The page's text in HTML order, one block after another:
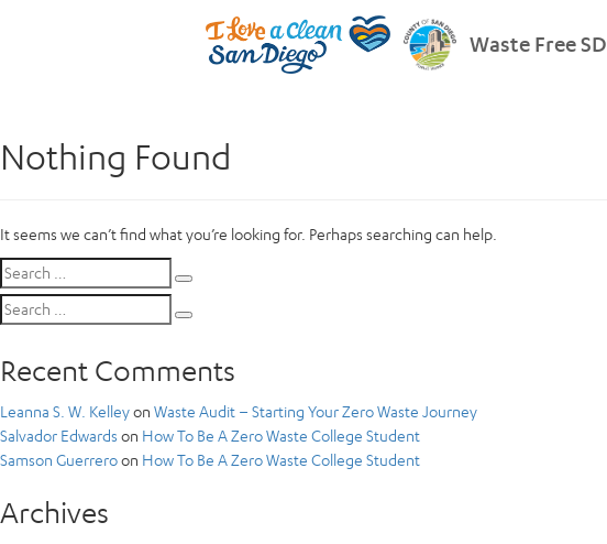
Waste Free SD
Nothing Found
It seems we can’t find what you’re looking for. Perhaps searching can help.
Search
for:
Search
for:
Recent Comments
Leanna S. W. Kelleyon Waste Audit – Starting Your Zero Waste Journey
Salvador Edwards on How To Be A Zero Waste College Student
Samson Guerreroon How To Be A Zero Waste College Student
Archives